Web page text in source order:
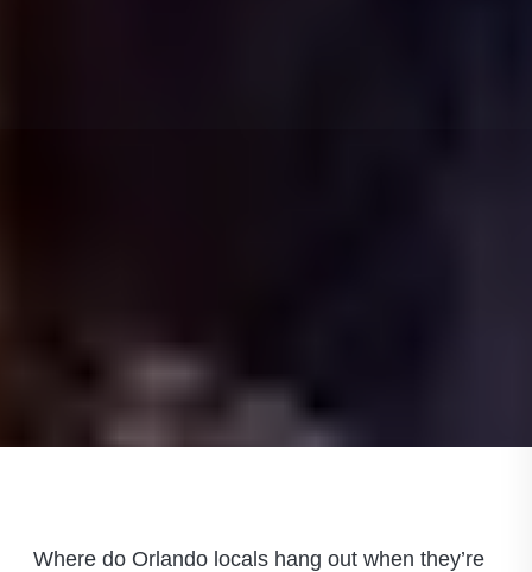
Where do Orlando locals hang out when they’re